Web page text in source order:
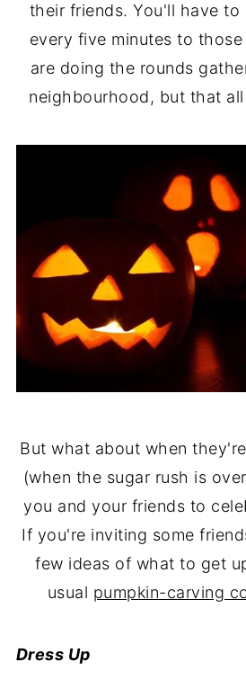
their friends. You'll have to
every five minutes to
are doing the rounds
neighbourhood, but that
But what about when
(when the sugar rush is
you and your friends to
If you're inviting some
few ideas of what to get
usual pumpkin-carving
Dress Up